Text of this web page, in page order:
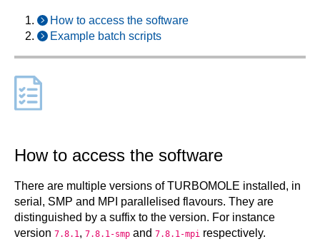
How to access the software
Example batch scripts
How to access the software
There are multiple versions of TURBOMOLE installed, in
serial, SMP and MPI parallelised flavours. They are
distinguished by a suffix to the version. For instance
version 7.8.1, 7.8.1-smp and 7.8.1-mpi respectively.